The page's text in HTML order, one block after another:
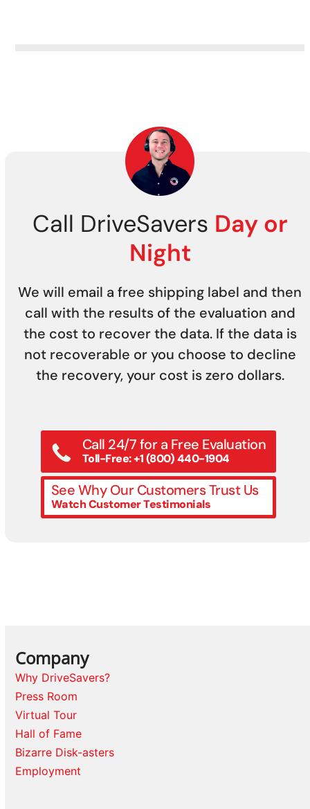
Call DriveSavers Day or
Night
We will email a free shipping label and then
call with the results of the evaluation and
the cost to recover the data. If the data is
not recoverable or you choose to decline
the recovery, your cost is zero dollars.
Call 24/7 for a Free Evaluation
Toll-Free: +1 (800) 440-1904
See Why Our Customers Trust Us
Watch Customer Testimonials
Company
Why DriveSavers?
Press Room
Virtual Tour
Hall of Fame
Bizarre Disk-asters
Employment